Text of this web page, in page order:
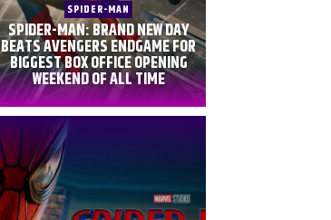
SPIDER-MAN
SPIDER-MAN: BRAND NEW DAY
BEATS AVENGERS ENDGAME FOR
BIGGEST BOX OFFICE OPENING
WEEKEND OF ALL TIME